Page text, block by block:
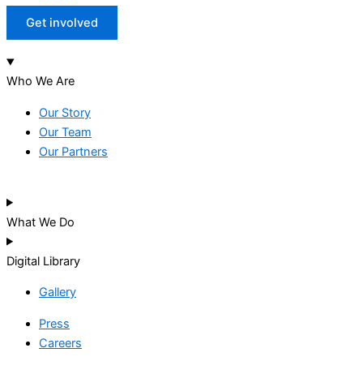
Get involved
Who We Are
Our Story
Our Team
Our Partners
What We Do
Digital Library
Gallery
Press
Careers